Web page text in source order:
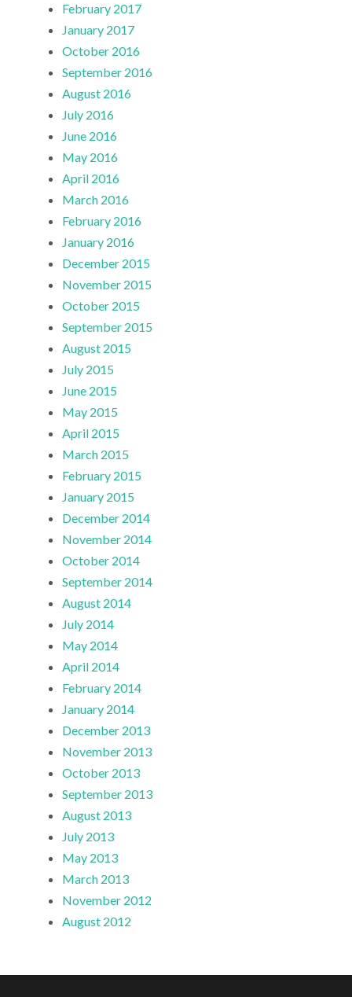
February 2017
January 2017
October 2016
September 2016
August 2016
July 2016
June 2016
May 2016
April 2016
March 2016
February 2016
January 2016
December 2015
November 2015
October 2015
September 2015
August 2015
July 2015
June 2015
May 2015
April 2015
March 2015
February 2015
January 2015
December 2014
November 2014
October 2014
September 2014
August 2014
July 2014
May 2014
April 2014
February 2014
January 2014
December 2013
November 2013
October 2013
September 2013
August 2013
July 2013
May 2013
March 2013
November 2012
August 2012